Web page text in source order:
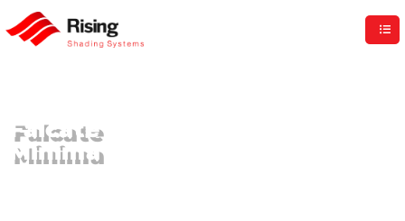
Rising UK
Falcate
Minima